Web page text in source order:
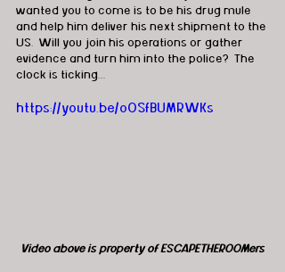
wanted you to come is to be his drug mule
and help him deliver his next shipment to the
US.  Will you join his operations or gather
evidence and turn him into the police?  The
clock is ticking…
https://youtu.be/oOSfBUMRWKs
Video above is property of ESCAPETHEROOMers